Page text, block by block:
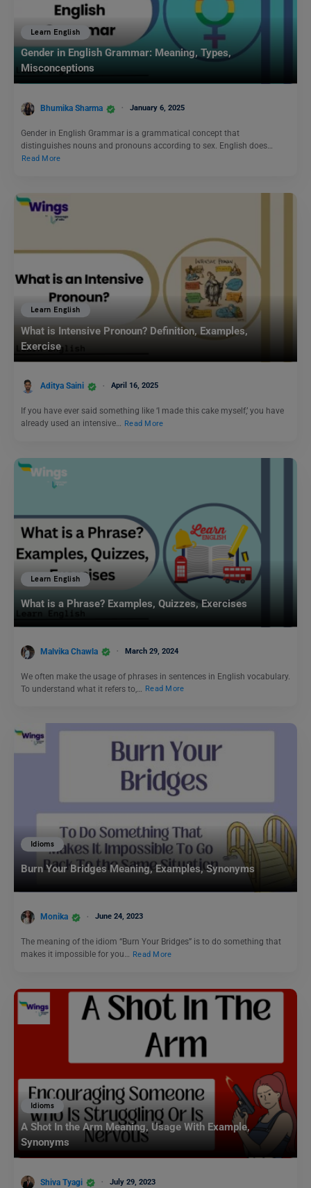
Learn English
Gender in English Grammar: Meaning, Types,
Misconceptions
Bhumika Sharma January 6, 2025
Gender in English Grammar is a grammatical concept that
distinguishes nouns and pronouns according to sex. English does…
Read More
Learn English
What is Intensive Pronoun? Definition, Examples,
Exercise
Aditya Saini April 16, 2025
If you have ever said something like ‘I made this cake myself,’ you have
already used an intensive… Read More
Learn English
What is a Phrase? Examples, Quizzes, Exercises
Malvika Chawla March 29, 2024
We often make the usage of phrases in sentences in English vocabulary.
To understand what it refers to,…
Read More
Idioms
Burn Your Bridges Meaning, Examples, Synonyms
Monika June 24, 2023
The meaning of the idiom “Burn Your Bridges” is to do something that
makes it impossible for you… Read More
Idioms
A Shot In the Arm Meaning, Usage With Example,
Synonyms
Shiva Tyagi July 29, 2023